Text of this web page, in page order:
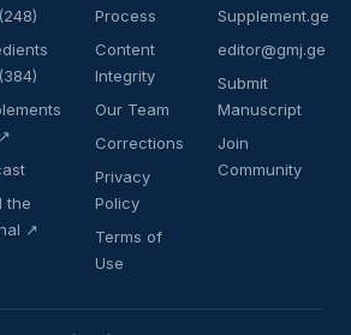
the
↗
Process
Content
Integrity
Our Team
Corrections
Privacy
Policy
Terms of
Use
Supplement.ge
editor@gmj.ge
Submit
Manuscript
Join
Community